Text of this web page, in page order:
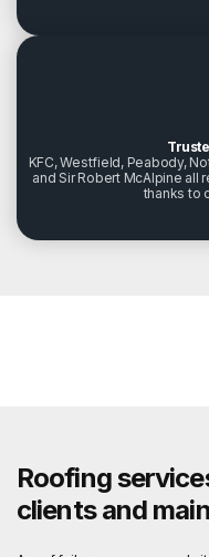
KFC, Westfield, Peabody,
and Sir Robert McAlpine all
thanks to
Roofing
clients and